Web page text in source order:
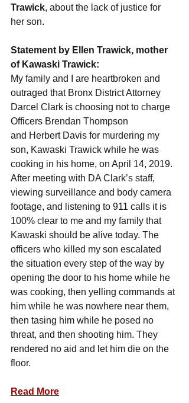
Trawick, about the lack of justice for
her son.
Statement by Ellen Trawick, mother
of Kawaski Trawick:
My family and I are heartbroken and
outraged that Bronx District Attorney
Darcel Clark is choosing not to charge
Officers Brendan Thompson
and Herbert Davis for murdering my
son, Kawaski Trawick while he was
cooking in his home, on April 14, 2019.
After meeting with DA Clark’s staff,
viewing surveillance and body camera
footage, and listening to 911 calls it is
100% clear to me and my family that
Kawaski should be alive today. The
officers who killed my son escalated
the situation every step of the way by
opening the door to his home while he
was cooking, then yelling commands at
him while he was nowhere near them,
then tasing him while he posed no
threat, and then shooting him. They
rendered no aid and let him die on the
floor.
Read More